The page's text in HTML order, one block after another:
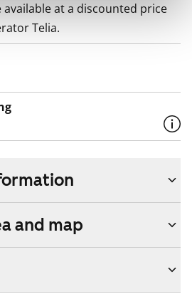
at a discounted price
Telia.
and map